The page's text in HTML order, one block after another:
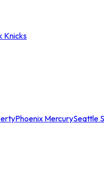
Knicks
Phoenix MercurySeattle